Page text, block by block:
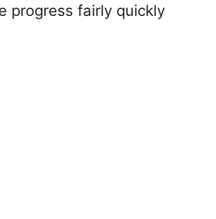
progress fairly quickly